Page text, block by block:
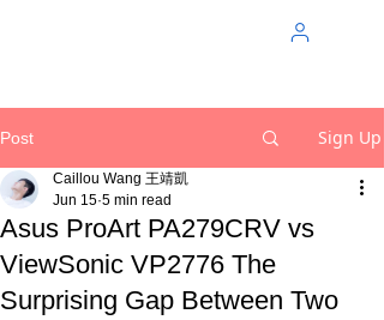
Post Sign Up
Asus ProArt PA279CRV vs
ViewSonic VP2776 The
Surprising Gap Between Two
Caillou Wang 王靖凱
Jun 15 5 min read